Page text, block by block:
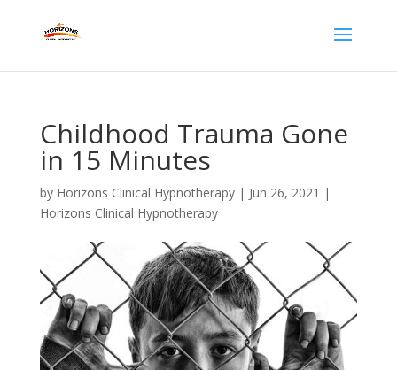
Childhood Trauma Gone
in 15 Minutes
by Horizons Clinical Hypnotherapy| Jun 26, 2021 |
Horizons Clinical Hypnotherapy